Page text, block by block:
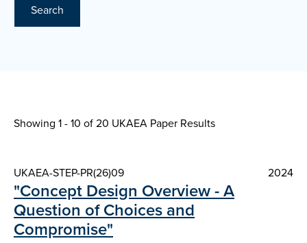
Search
Showing 1 - 10 of20 UKAEA Paper Results
UKAEA-STEP-PR(26)09 2024
"Concept Design Overview - A
Question of Choices and
Compromise"